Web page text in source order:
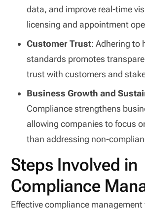
data, and improve real-time
licensing and appointment
Customer Trust: Adhering to
standards promotes
trust with customers and
Business Growth and
Compliance strengthens
allowing companies to focus
than addressing non-
Steps Involved in
Compliance
Effective compliance